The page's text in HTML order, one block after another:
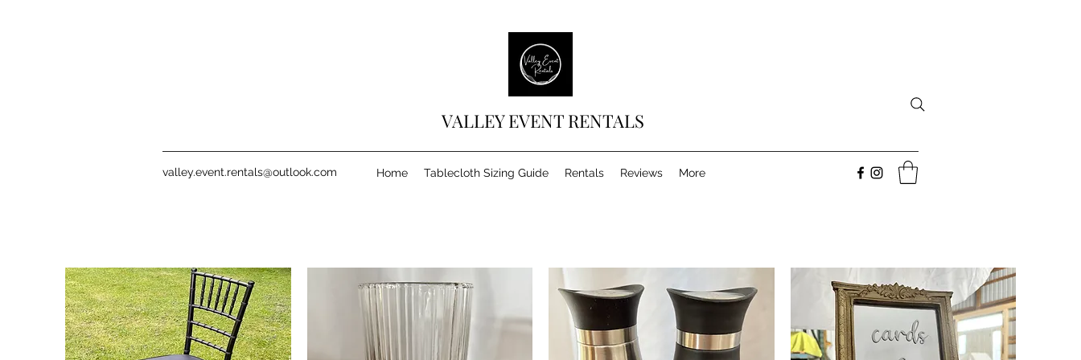
VALLEY EVENT RENTALS
valley.event.rentals@outlook.com Home Tablecloth Sizing Guide Rentals Reviews More